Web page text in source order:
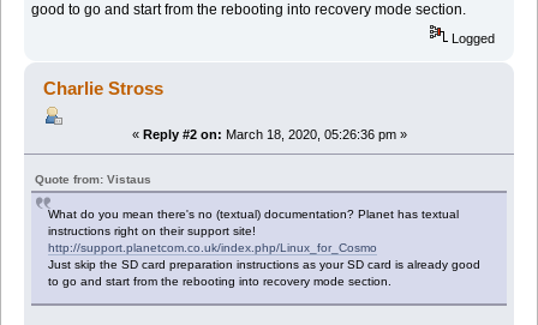
good to go and start from the rebooting into recovery mode section.
Logged
Charlie Stross
« Reply #2 on: March 18, 2020, 05:26:36 pm »
Quote from: Vistaus
What do you mean there's no (textual) documentation? Planet has textual
instructions right on their support site!
http://support.planetcom.co.uk/index.php/Linux_for_Cosmo
Just skip the SD card preparation instructions as your SD card is already good
to go and start from the rebooting into recovery mode section.